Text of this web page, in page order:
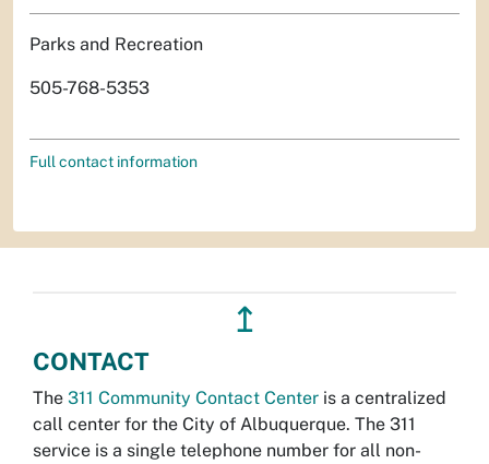
Parks and Recreation
505-768-5353
Full contact information
↥
CONTACT
The 311 Community Contact Center is a centralized
call center for the City of Albuquerque. The 311
service is a single telephone number for all non-